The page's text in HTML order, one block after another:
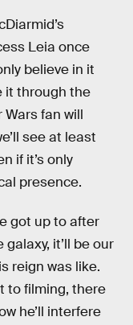
Leia once
believe in it
it through the
Wars fan will
see at least
if it’s only
presence.
got up to after
it’ll be our
reign was like.
to filming, there
he’ll interfere